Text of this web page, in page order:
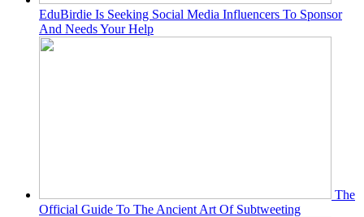
EduBirdie Is Seeking Social Media Influencers To Sponsor
And Needs Your Help
The
Official Guide To The Ancient Art Of Subtweeting